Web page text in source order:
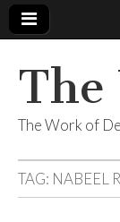
The
The Work of
TAG: NABEEL